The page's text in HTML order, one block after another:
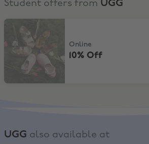
Student offers from UGG
10% Off
Online
10% Off
UGG also available at